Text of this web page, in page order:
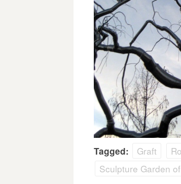
Tagged: Graft
Sculpture Garden